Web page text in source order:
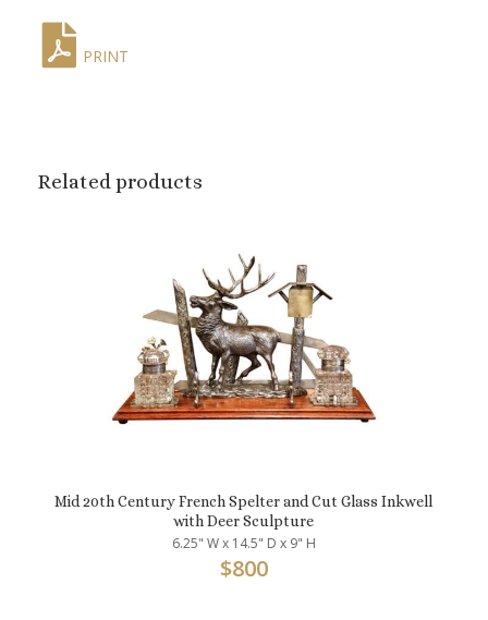
PRINT
Related products
Mid 20th Century French Spelter and Cut Glass Inkwell
with Deer Sculpture
6.25" W x 14.5" D x 9" H
$800